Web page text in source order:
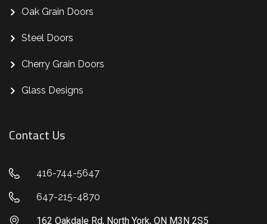
Oak Grain Doors
Steel Doors
Cherry Grain Doors
Glass Designs
Contact Us
416-744-5647
647-215-4870
162 Oakdale Rd, North York, ON M3N 2S5